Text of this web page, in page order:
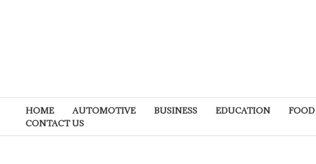
HOME AUTOMOTIVE BUSINESS EDUCATION FOOD
CONTACT US